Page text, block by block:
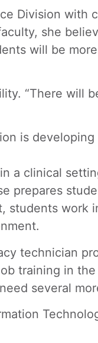
Division with
she
will be
“There will
is
a clinical
prepares
technician
training in
several